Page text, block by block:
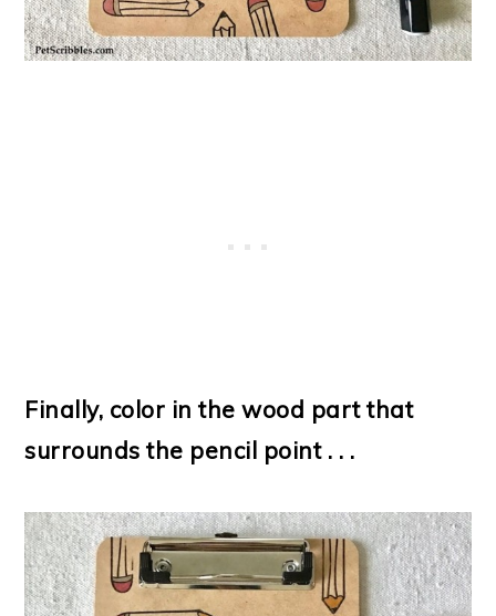
Finally, color in the wood part that
surrounds the pencil point . . .